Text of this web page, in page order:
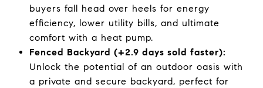
buyers fall head over heels for energy
efficiency, lower utility bills, and ultimate
comfort with a heat pump.
Fenced Backyard (+2.9 days sold faster):
Unlock the potential of an outdoor oasis with
a private and secure backyard, perfect for